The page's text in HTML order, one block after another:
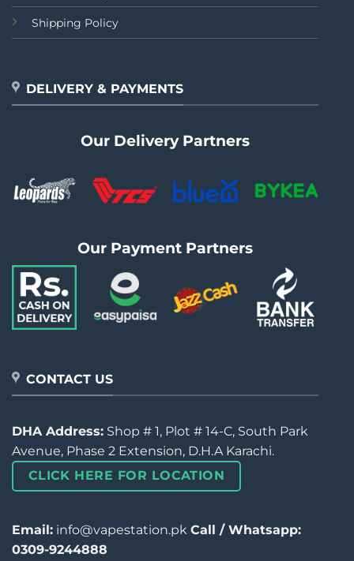
Shipping Policy
DELIVERY & PAYMENTS
Our Delivery Partners
Our Payment Partners
CONTACT US
DHA Address: Shop # 1, Plot # 14-C, South Park
Avenue, Phase 2 Extension, D.H.A Karachi.
CLICK HERE FOR LOCATION
Email: info@vapestation.pk Call / Whatsapp:
0309-9244888